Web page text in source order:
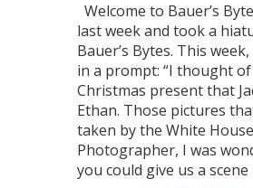
Welcome to Bauer’s
last week and took a
Bauer’s Bytes. This
in a prompt: “I thought
Christmas present that
Ethan. Those pictures
taken by the White
Photographer, I was
you could give us a